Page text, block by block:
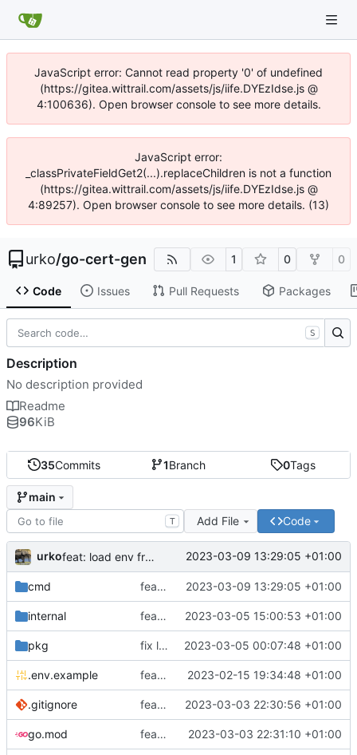
JavaScript error: Cannot read property '0' of undefined
(https://gitea.wittrail.com/assets/js/iife.DYEzIdse.js @
4:100636). Open browser console to see more details.
JavaScript error:
_classPrivateFieldGet2(...).replaceChildren is not a function
(https://gitea.wittrail.com/assets/js/iife.DYEzIdse.js @
4:89257). Open browser console to see more details. (13)
urko/go-cert-gen 1 0 0
Code Issues Pull Requests Packages
35Commits 1Branch 0Tags
main
T Add File Code
urko feat: load env from file 2023-03-09 13:29:05 +01:00
cmd feat: load env from file 2023-03-09 13:29:05 +01:00
internal feat: writer test full coverage 2023-03-05 15:00:53 +01:00
pkg fix lint 2023-03-05 00:07:48 +01:00
.env.example feat: add .env.example 2023-02-15 19:34:48 +01:00
.gitignore feat: update gitignore 2023-03-03 22:30:56 +01:00
go.mod feat: add tests 2023-03-03 22:31:10 +01:00
S
Description
No description provided
Readme
96KiB